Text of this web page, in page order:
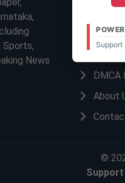
Sports,
News
DMCA
About
©
Support
Support